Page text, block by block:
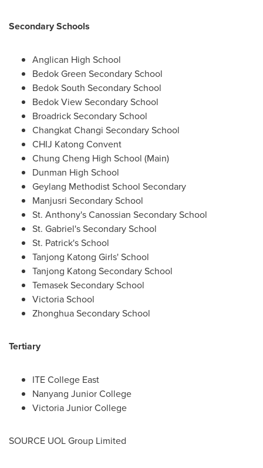
Secondary Schools
Anglican High School
Bedok Green Secondary School
Bedok South Secondary School
Bedok View Secondary School
Broadrick Secondary School
Changkat Changi Secondary School
CHIJ Katong Convent
Chung Cheng High School (Main)
Dunman High School
Geylang Methodist School Secondary
Manjusri Secondary School
St. Anthony's Canossian Secondary School
St. Gabriel's Secondary School
St. Patrick's School
Tanjong Katong Girls' School
Tanjong Katong Secondary School
Temasek Secondary School
Victoria School
Zhonghua Secondary School
Tertiary
ITE College East
Nanyang Junior College
Victoria Junior College
SOURCE UOL Group Limited